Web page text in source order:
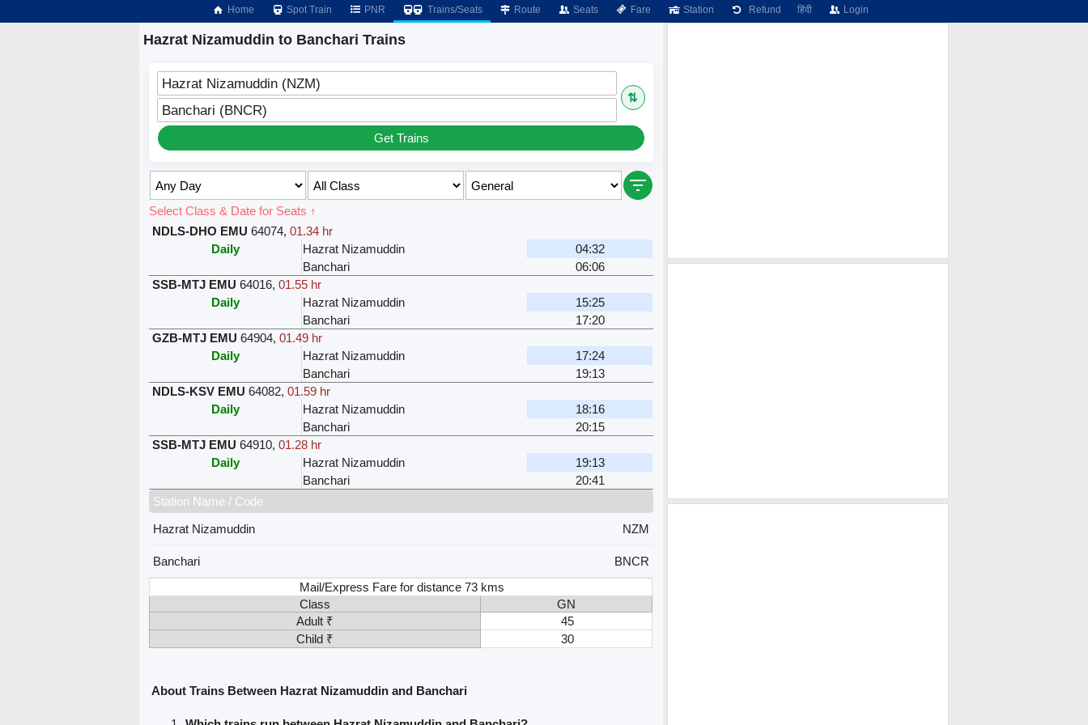
Home Spot Train PNR Trains/Seats Route Seats Fare Station Refund हिंदी Login
Hazrat Nizamuddin to Banchari Trains
Hazrat Nizamuddin (NZM)
⇅
Banchari (BNCR)
Get Trains
Select Class & Date for Seats ↑
NDLS-DHO EMU 64074,01.34 hr
Daily
Hazrat Nizamuddin
04:32
Banchari
06:06
SSB-MTJ EMU 64016,01.55 hr
Daily
Hazrat Nizamuddin
15:25
Banchari
17:20
GZB-MTJ EMU 64904,01.49 hr
Daily
Hazrat Nizamuddin
17:24
Banchari
19:13
NDLS-KSV EMU 64082,01.59 hr
Daily
Hazrat Nizamuddin
18:16
Banchari
20:15
SSB-MTJ EMU 64910,01.28 hr
Daily
Hazrat Nizamuddin
19:13
Banchari
20:41
Station Name / Code
Hazrat Nizamuddin
NZM
Banchari
BNCR
Mail/Express Fare for distance 73 kms
Class
GN
Adult ₹
45
Child ₹
30
About Trains Between Hazrat Nizamuddin and Banchari